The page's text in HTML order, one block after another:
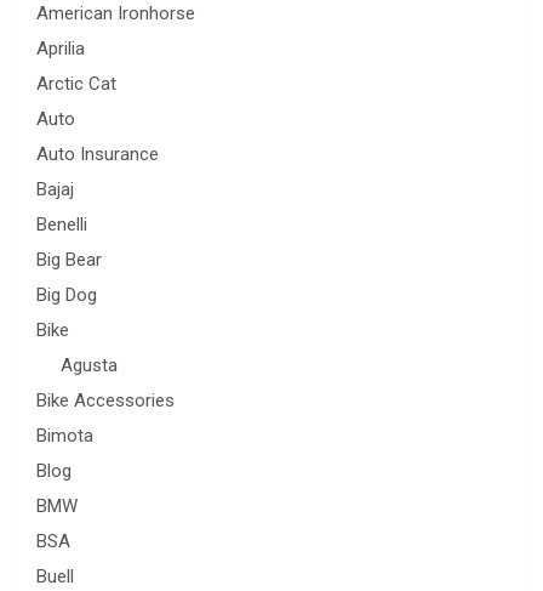
American Ironhorse
Aprilia
Arctic Cat
Auto
Auto Insurance
Bajaj
Benelli
Big Bear
Big Dog
Bike
Agusta
Bike Accessories
Bimota
Blog
BMW
BSA
Buell